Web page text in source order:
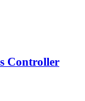
Controller